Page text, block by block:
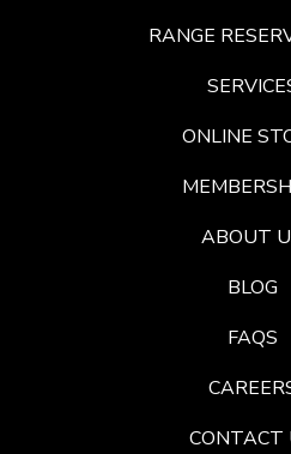
RANGE
ONLINE
BLOG
FAQS
CONTACT